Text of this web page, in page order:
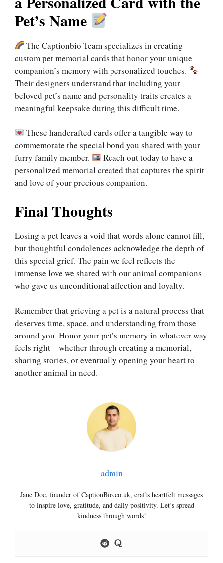
Pet’s Name
The Captionbio Team specializes in creating
custom pet memorial cards that honor your unique
companion’s memory with personalized touches.
Their designers understand that including your
beloved pet’s name and personality traits creates a
meaningful keepsake during this difficult time.
These handcrafted cards offer a tangible way to
commemorate the special bond you shared with your
furry family member.
Reach out today to have a
personalized memorial created that captures the spirit
and love of your precious companion.
Final Thoughts
Losing a pet leaves a void that words alone cannot fill,
but thoughtful condolences acknowledge the depth of
this special grief. The pain we feel reflects the
immense love we shared with our animal companions
who gave us unconditional affection and loyalty.
Remember that grieving a pet is a natural process that
deserves time, space, and understanding from those
around you. Honor your pet’s memory in whatever way
feels right—whether through creating a memorial,
sharing stories, or eventually opening your heart to
another animal in need.
admin
Jane Doe, founder of CaptionBio.co.uk, crafts heartfelt messages
to inspire love, gratitude, and daily positivity. Let’s spread
kindness through words!